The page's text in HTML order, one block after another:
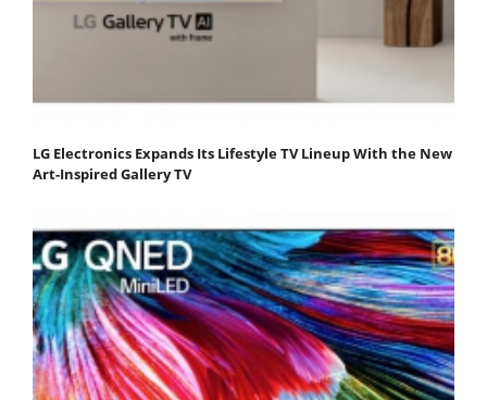
LG Electronics Expands Its Lifestyle TV Lineup With the New
Art-Inspired Gallery TV